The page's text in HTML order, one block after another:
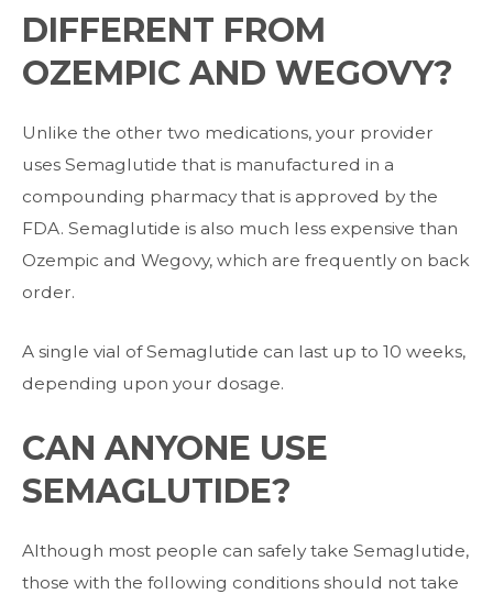
DIFFERENT FROM
OZEMPIC AND WEGOVY?
Unlike the other two medications, your provider
uses Semaglutide that is manufactured in a
compounding pharmacy that is approved by the
FDA. Semaglutide is also much less expensive than
Ozempic and Wegovy, which are frequently on back
order.
A single vial of Semaglutide can last up to 10 weeks,
depending upon your dosage.
CAN ANYONE USE
SEMAGLUTIDE?
Although most people can safely take Semaglutide,
those with the following conditions should not take